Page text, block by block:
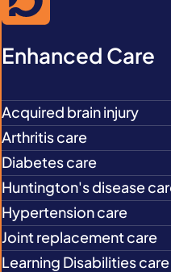
Enhanced Care
Acquired brain injury
Arthritis care
Diabetes care
Huntington's disease
Hypertension care
Joint replacement care
Learning Disabilities care